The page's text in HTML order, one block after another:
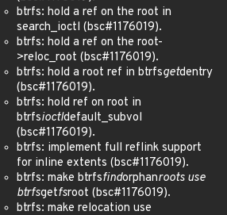
btrfs: hold a ref on the root in
search_ioctl (bsc#1176019).
btrfs: hold a ref on the root-
>reloc_root (bsc#1176019).
btrfs: hold a root ref in btrfsgetdentry
(bsc#1176019).
btrfs: hold ref on root in
btrfsioctldefault_subvol
(bsc#1176019).
btrfs: implement full reflink support
for inline extents (bsc#1176019).
btrfs: make btrfsfindorphanroots use
btrfsgetfsroot (bsc#1176019).
btrfs: make relocation use